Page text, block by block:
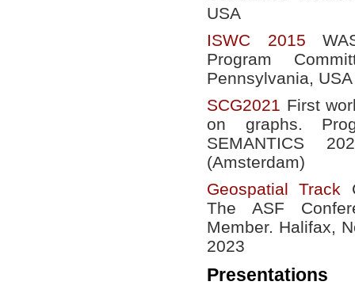
USA
ISWC 2015
Program
Pennsylvania, USA
SCG2021 First
on graphs.
SEMANTICS
(Amsterdam)
Geospatial Track
The ASF
Member. Halifax,
2023
Presentations